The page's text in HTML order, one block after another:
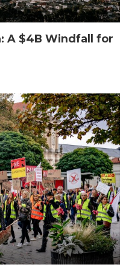
A $4B Windfall for